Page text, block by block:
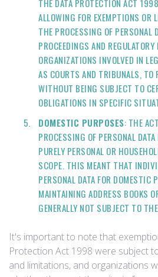
THE DATA PROTECTION ACT
ALLOWING FOR EXEMPTIONS OR
THE PROCESSING OF PERSONAL
PROCEEDINGS AND
ORGANIZATIONS INVOLVED IN
AS COURTS AND TRIBUNALS, TO
WITHOUT BEING SUBJECT TO
OBLIGATIONS IN SPECIFIC
DOMESTIC PURPOSES: THE
PROCESSING OF PERSONAL
PURELY PERSONAL OR
SCOPE. THIS MEANT THAT
PERSONAL DATA FOR DOMESTIC
MAINTAINING ADDRESS BOOKS
GENERALLY NOT SUBJECT TO
It's important to note that
Protection Act 1998 were subject
and limitations, and organizations